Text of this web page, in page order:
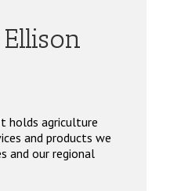
holds agriculture
and products we
and our regional